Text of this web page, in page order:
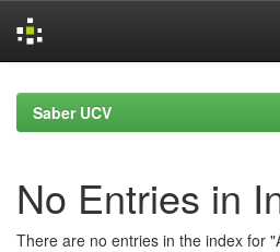
navigationSaber UCV
No Entries in
There are no entries in the index for